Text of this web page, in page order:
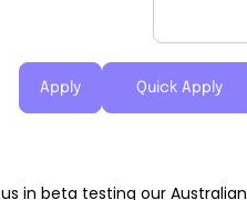
Apply Quick Apply
in beta testing our Australian